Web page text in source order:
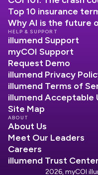
ABOUT
About Us
Meet Our Leaders
Careers
illumend Trust Center
Top 10 insurance
Why AI is the future
HELP & SUPPORT
illumend Support
myCOI Support
Request Demo
illumend Privacy
illumend Terms of
illumend Acceptable
Site Map
2026, myCOI